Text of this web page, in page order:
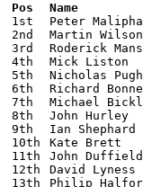
Pos Name
1st
Peter
2nd
Martin Wilson
3rd
Roderick
4th
Mick Liston
5th
Nicholas Pugh
6th
Richard
7th
Michael
8th
John Hurley
9th
Ian Shephard
10th
Kate Brett
11th
John Duffield
12th
David Lyness
13th
Philip